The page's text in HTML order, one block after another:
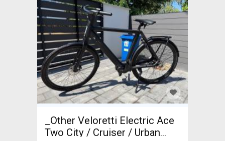
_Other Veloretti Electric Ace
Two City / Cruiser / Urban